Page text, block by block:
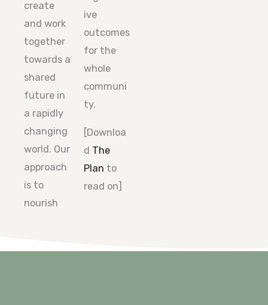
create
and work
together
towards a
shared
future in
a rapidly
changing
world. Our
approach
is to
nourish
ive
outcomes
for the
whole
communi
ty.
[Downloa
d The
Plan to
read on]